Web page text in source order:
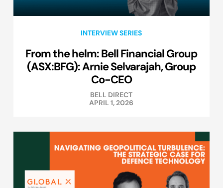
INTERVIEW SERIES
From the helm: Bell Financial Group
(ASX:BFG): Arnie Selvarajah, Group
Co-CEO
BELL DIRECT
APRIL 1, 2026